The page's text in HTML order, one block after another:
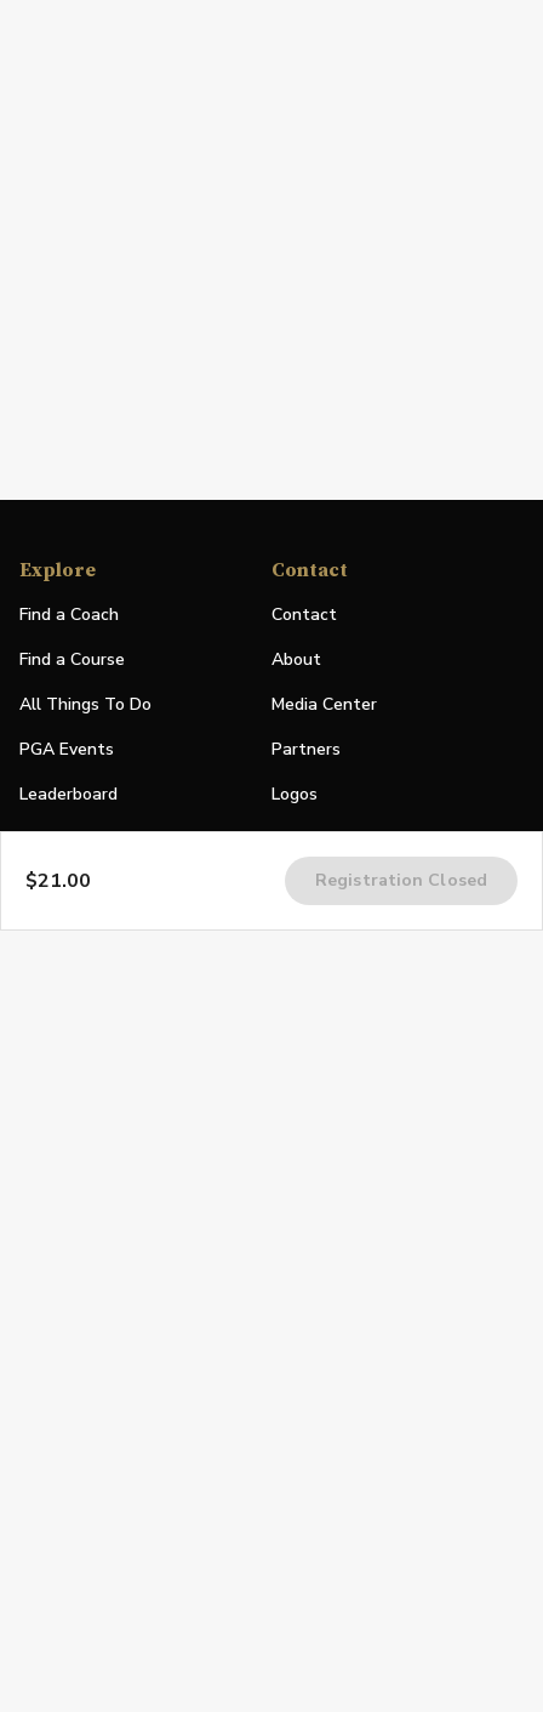
$21.00 Registration Closed
Explore
Find a Coach
Find a Course
All Things To Do
PGA Events
Leaderboard
Stories
Shop
Contact
Contact
About
Media Center
Partners
Logos